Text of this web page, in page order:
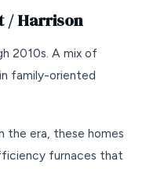
/ Harrison
2010s. A mix of
family-oriented
the era, these homes
furnaces that